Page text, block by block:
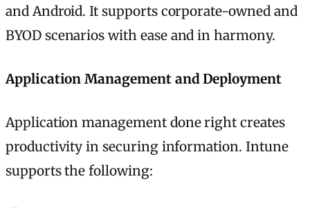
and Android. It supports corporate-owned and
BYOD scenarios with ease and in harmony.
Application Management and Deployment
Application management done right creates
productivity in securing information. Intune
supports the following: